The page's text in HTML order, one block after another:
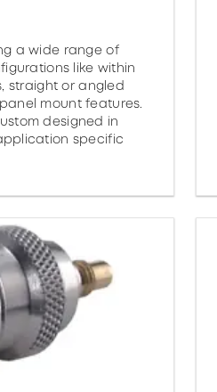
a wide range of
like within
straight or angled
mount features.
designed in
specific